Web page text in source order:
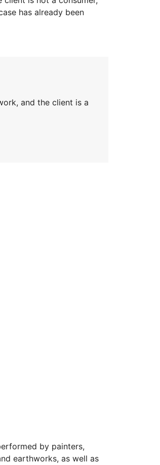
has already been
and the client is a
by painters,
earthworks, as well as